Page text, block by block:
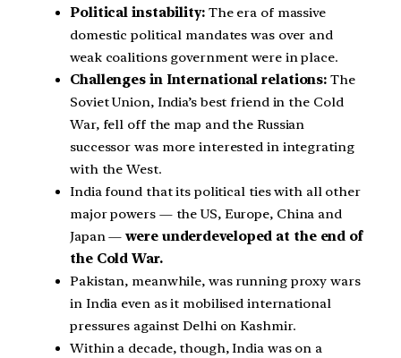
Political instability:The era of massive
domestic political mandates was over and
weak coalitions government were in place.
Challenges in International relations: The
Soviet Union, India’s best friend in the Cold
War, fell off the map and the Russian
successor was more interested in integrating
with the West.
India found that its political ties with all other
major powers — the US, Europe, China and
Japan —were underdeveloped at the end of
the Cold War.
Pakistan, meanwhile, was running proxy wars
in India even as it mobilised international
pressures against Delhi on Kashmir.
Within a decade, though, India was on a